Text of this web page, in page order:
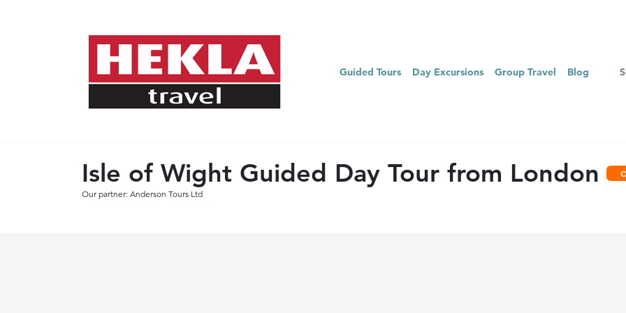
Guided Tours Day Excursions Group Travel Blog
Isle of Wight Guided Day Tour from London
Our partner: Anderson Tours Ltd